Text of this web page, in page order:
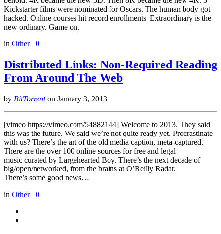
Kickstarter films were nominated for Oscars. The human body got
hacked. Online courses hit record enrollments. Extraordinary is the
new ordinary. Game on.
in Other 0
Distributed Links: Non-Required Reading
From Around The Web
by BitTorrenton January 3, 2013
[vimeo https://vimeo.com/54882144] Welcome to 2013. They said
this was the future. We said we’re not quite ready yet. Procrastinate
with us? There’s the art of the old media caption, meta-captured.
There are the over 100 online sources for free and legal
music curated by Largehearted Boy. There’s the next decade of
big/open/networked, from the brains at O’Reilly Radar.
There’s some good news…
in Other 0